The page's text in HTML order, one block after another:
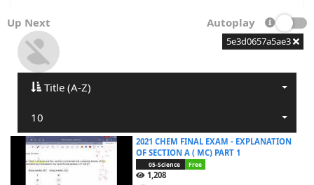
Up Next Autoplay
5e3d0657a5ae3
Title (A-Z)
10
2021 CHEM FINAL EXAM - EXPLANATION
OF SECTION A ( MC) PART 1
05-Science Free
1,208